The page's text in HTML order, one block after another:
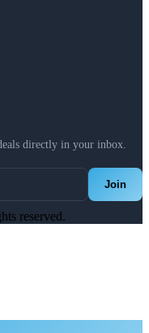
directly in your inbox.
Join
reserved.